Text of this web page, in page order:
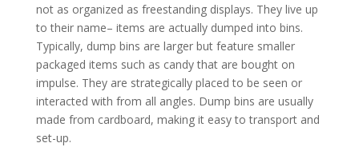
not as organized as freestanding displays. They live up
to their name– items are actually dumped into bins.
Typically, dump bins are larger but feature smaller
packaged items such as candy that are bought on
impulse. They are strategically placed to be seen or
interacted with from all angles. Dump bins are usually
made from cardboard, making it easy to transport and
set-up.